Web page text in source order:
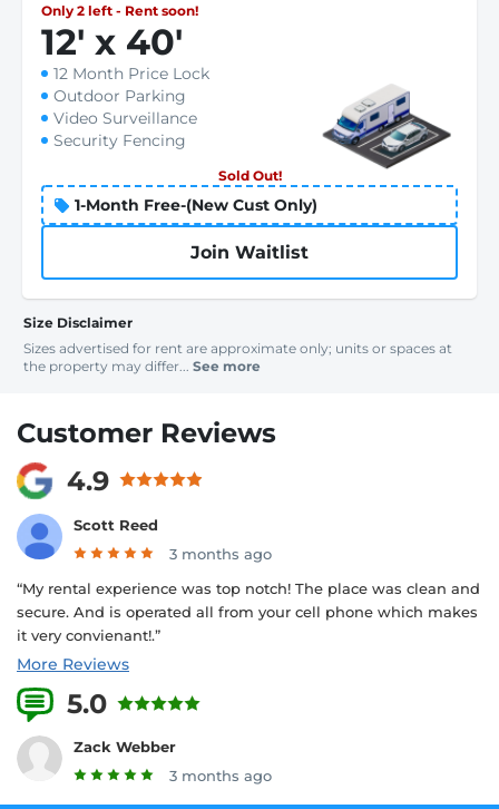
Only 2 left - Rent soon!
12' x 40'
12 Month Price Lock
Outdoor Parking
Video Surveillance
Security Fencing
1-Month Free-(New Cust Only)
Sold Out!
Join Waitlist
Size Disclaimer
Sizes advertised for rent are approximate only; units or spaces at
the property may differ... See more
Customer Reviews
4.9
Scott Reed
3 months ago
“My rental experience was top notch! The place was clean and
secure. And is operated all from your cell phone which makes
it very convienant!.”
More Reviews
5.0
Zack Webber
3 months ago